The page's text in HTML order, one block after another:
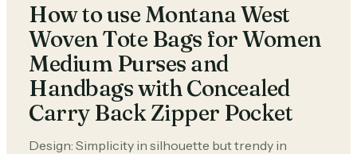
How to use Montana West
Woven Tote Bags for Women
Medium Purses and
Handbags with Concealed
Carry Back Zipper Pocket
Design: Simplicity in silhouette but trendy in